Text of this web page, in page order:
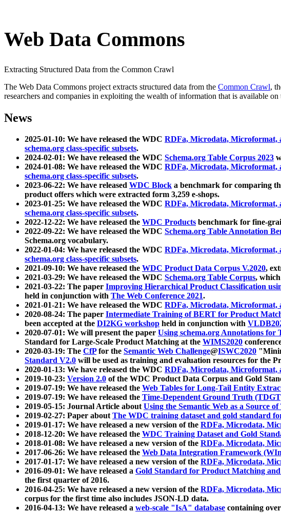
Web Data Commons
Extracting Structured Data from the Common Crawl
The Web Data Commons project extracts structured data from the Common Crawl,
researchers and companies in exploiting the wealth of information that is available on
News
2025-01-10: We have released the WDC RDFa, Microdata, Microformat,
schema.org class-specific subsets.
2024-02-01: We have released the WDC Schema.org Table Corpus 2023
2024-01-08: We have released the WDC RDFa, Microdata, Microformat,
schema.org class-specific subsets.
2023-06-22: We have released WDC Block a benchmark for comparing
product offers which were extracted form 3,259 e-shops.
2023-01-25: We have released the WDC RDFa, Microdata, Microformat,
schema.org class-specific subsets.
2022-12-22: We have released the WDC Products benchmark for fine-
2022-09-22: We have released the WDC Schema.org Table Annotation
Schema.org vocabulary.
2022-01-04: We have released the WDC RDFa, Microdata, Microformat,
schema.org class-specific subsets.
2021-09-10: We have released the WDC Product Data Corpus V.2020,
2021-03-29: We have released the WDC Schema.org Table Corpus,
2021-03-22: The paper Improving Hierarchical Product Classification
held in conjunction with The Web Conference 2021.
2021-01-21: We have released the WDC RDFa, Microdata, Microformat,
2020-08-24: The paper Intermediate Training of BERT for Product
been accepted at the DI2KG workshop held in conjunction with
2020-07-01: We will present the paper Using schema.org Annotations
Standard for Large-Scale Product Matching at the WIMS2020
2020-03-19: The CfPfor the Semantic Web Challenge@ISWC2020
Standard V2.0 will be used as training and evaluation resources for the
2020-01-13: We have released the WDC RDFa, Microdata, Microformat,
2019-10-23: Version 2.0 of the WDC Product Data Corpus and Gold
2019-07-19: We have released the Web Tables for Long-Tail Entity
2019-07-19: We have released the Time-Dependent Ground Truth
2019-05-15: Journal Article aboutUsing the Semantic Web as a Source
2019-02-27: Paper aboutThe WDC training dataset and gold standard
2019-01-17: We have released a new version of the RDFa, Microdata,
2018-12-20: We have released the WDC Training Dataset and Gold
2018-01-08: We have released a new version of the RDFa, Microdata,
2017-06-26: We have released the Web Data Integration Framework
2017-01-17: We have released a new version of the RDFa, Microdata,
2016-09-01: We have released a Gold Standard for Product Matching
the first quarter of 2016.
2016-04-25: We have released a new version of the RDFa, Microdata,
corpus for the first time also includes JSON-LD data.
2016-04-13: We have released a web-scale "IsA" database containing